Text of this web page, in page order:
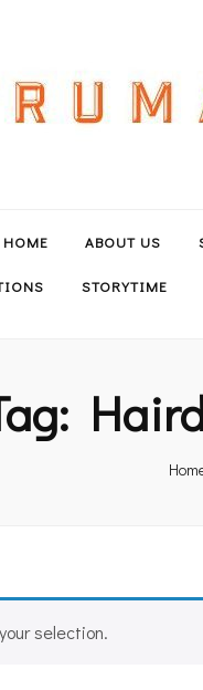
HOME ABOUT US
STORYTIME
selection.